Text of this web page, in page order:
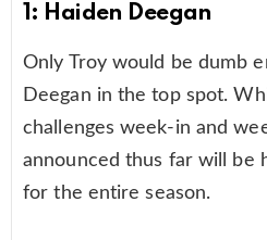
1: Haiden Deegan
Only Troy would be dumb
Deegan in the top spot.
challenges week-in and
announced thus far will be
for the entire season.